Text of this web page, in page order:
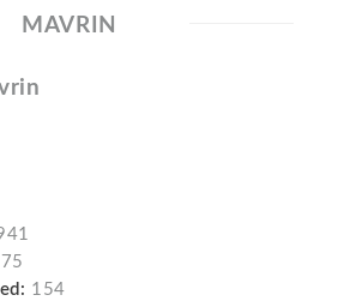
MAVRIN
75
154